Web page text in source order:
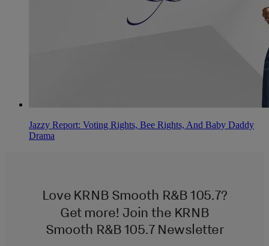
Jazzy Report: Voting Rights, Bee Rights, And Baby Daddy
Drama
Love KRNB Smooth R&B 105.7?
Get more! Join the KRNB
Smooth R&B 105.7 Newsletter